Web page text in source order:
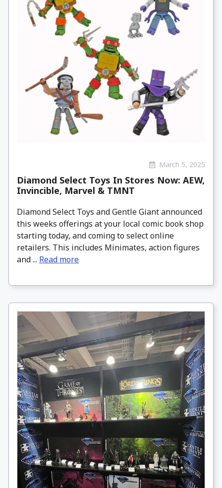
March 5, 2025
Diamond Select Toys In Stores Now: AEW,
Invincible, Marvel & TMNT
Diamond Select Toys and Gentle Giant announced
this weeks offerings at your local comic book shop
starting today, and coming to select online
retailers. This includes Minimates, action figures
and ... Read more